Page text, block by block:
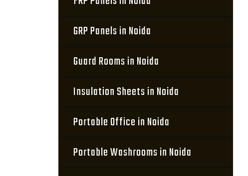
GRP Panels in Noida
Guard Rooms in Noida
Insulation Sheets in Noida
Portable Office in Noida
Portable Washrooms in Noida